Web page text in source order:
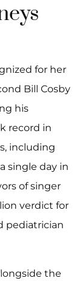
for her
Bill Cosby
his
record in
including
single day in
of singer
verdict for
pediatrician
the